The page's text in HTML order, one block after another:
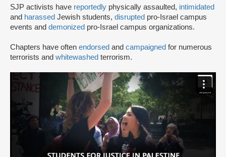
SJP activists have reportedly physically assaulted, intimidated
and harassed Jewish students, disrupted pro-Israel campus
events and demonized pro-Israel campus organizations.
Chapters have often endorsed and campaigned for numerous
terrorists and whitewashed terrorism.